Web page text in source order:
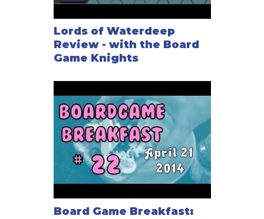
Lords of Waterdeep
Review - with the Board
Game Knights
Board Game Breakfast: